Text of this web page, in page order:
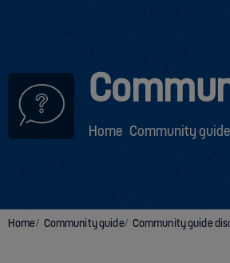
Home Community
Home Community guide Community guide